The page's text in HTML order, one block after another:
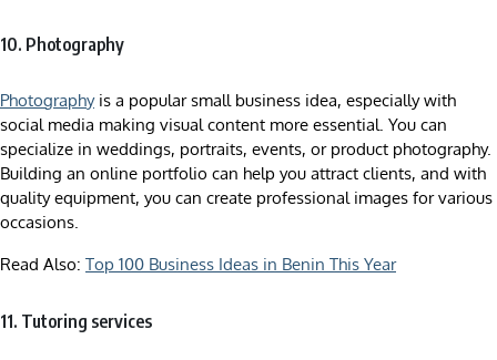
10. Photography
Photographyis a popular small business idea, especially with
social media making visual content more essential. You can
specialize in weddings, portraits, events, or product photography.
Building an online portfolio can help you attract clients, and with
quality equipment, you can create professional images for various
occasions.
Read Also: Top 100 Business Ideas in Benin This Year
11. Tutoring services